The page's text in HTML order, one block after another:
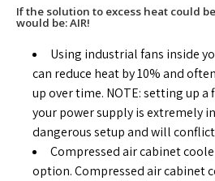
If the solution to excess heat could
would be: AIR!
Using industrial fans inside
can reduce heat by 10% and
up over time. NOTE: setting up
your power supply is extremely
dangerous setup and will
Compressed air cabinet
option. Compressed air cabinet